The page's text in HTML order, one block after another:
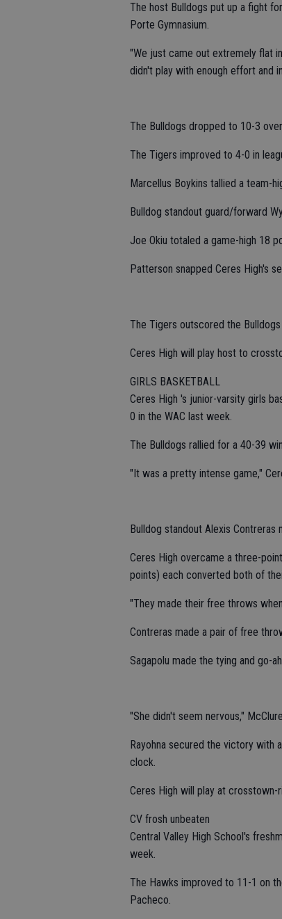
The host Bulldogs put up a fight
Porte Gymnasium.
"We just came out extremely flat
didn't play with enough effort and
The Bulldogs dropped to 10-3
The Tigers improved to 4-0 in
Marcellus Boykins tallied a team-
Bulldog standout guard/forward
Joe Okiu totaled a game-high 18
Patterson snapped Ceres High's
The Tigers outscored the Bulldogs
Ceres High will play host to
GIRLS BASKETBALL
Ceres High 's junior-varsity girls
0 in the WAC last week.
The Bulldogs rallied for a 40-39
"It was a pretty intense game,"
Bulldog standout Alexis
Ceres High overcame a three-
points) each converted both of
"They made their free throws
Contreras made a pair of free
Sagapolu made the tying and go-
"She didn't seem nervous,"
Rayohna secured the victory with
clock.
Ceres High will play at
CV frosh unbeaten
Central Valley High School's
week.
The Hawks improved to 11-1 on
Pacheco.